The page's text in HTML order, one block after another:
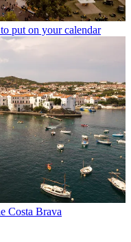
put on your calendar
Costa Brava